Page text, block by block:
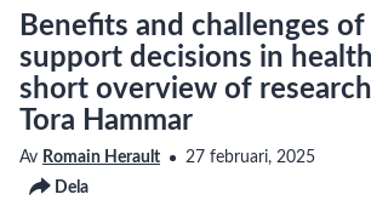
Benefits and challenges
support decisions in
short overview of
Tora Hammar
Av Romain Herault
27 februari, 2025
Dela